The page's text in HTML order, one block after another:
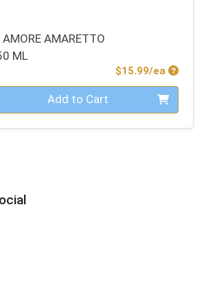
AMORE AMARETTO
ML
$15.99/ea
0 Add to Cart